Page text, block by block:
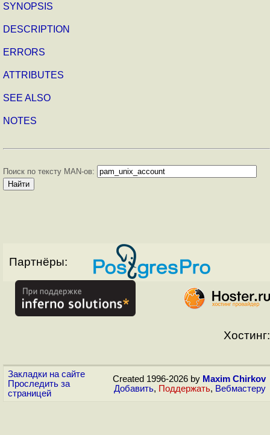
SYNOPSIS
DESCRIPTION
ERRORS
ATTRIBUTES
SEE ALSO
NOTES
Поиск по тексту MAN-ов:
Партнёры:
Хостинг:
Закладки на сайте
Проследить за
страницей
Created 1996-2026 by Maxim Chirkov
Добавить, Поддержать, Вебмастеру